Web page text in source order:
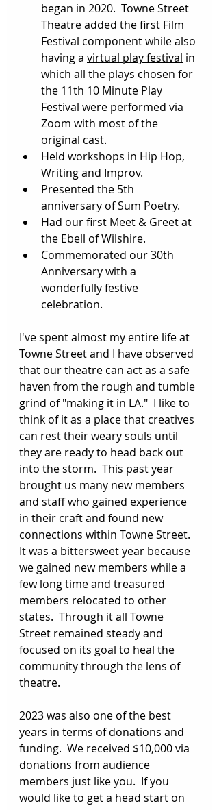
began in 2020.  Towne Street
Theatre added the first Film
Festival component while also
having a virtual play festival in
which all the plays chosen for
the 11th 10 Minute Play
Festival were performed via
Zoom with most of the
original cast.
Held workshops in Hip Hop,
Writing and Improv.
Presented the 5th
anniversary of Sum Poetry.
Had our first Meet & Greet at
the Ebell of Wilshire.
Commemorated our 30th
Anniversary with a
wonderfully festive
celebration.
I've spent almost my entire life at
Towne Street and I have observed
that our theatre can act as a safe
haven from the rough and tumble
grind of "making it in LA."  I like to
think of it as a place that creatives
can rest their weary souls until
they are ready to head back out
into the storm.  This past year
brought us many new members
and staff who gained experience
in their craft and found new
connections within Towne Street.
It was a bittersweet year because
we gained new members while a
few long time and treasured
members relocated to other
states.  Through it all Towne
Street remained steady and
focused on its goal to heal the
community through the lens of
theatre.
2023 was also one of the best
years in terms of donations and
funding.  We received $10,000 via
donations from audience
members just like you.  If you
would like to get a head start on